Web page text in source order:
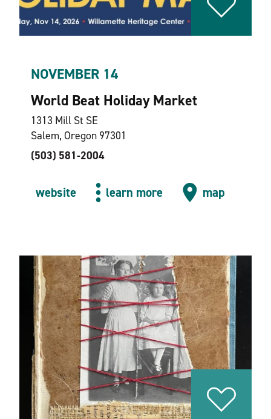
NOVEMBER 14
World Beat Holiday Market
1313 Mill St SE
Salem, Oregon 97301
(503) 581-2004
website learn more map